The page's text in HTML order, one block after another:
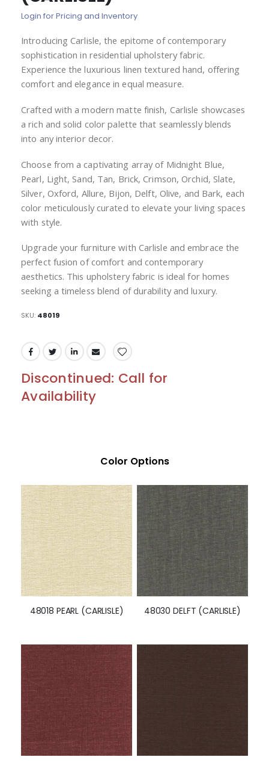
of
images
Login for Pricing and Inventory
Introducing Carlisle, the epitome of contemporary
sophistication in residential upholstery fabric.
Experience the luxurious linen textured hand, offering
comfort and elegance in equal measure.
Crafted with a modern matte finish, Carlisle showcases
a rich and solid color palette that seamlessly blends
into any interior decor.
Choose from a captivating array of Midnight Blue,
Pearl, Light, Sand, Tan, Brick, Crimson, Orchid, Slate,
Silver, Oxford, Allure, Bijon, Delft, Olive, and Bark, each
color meticulously curated to elevate your living spaces
with style.
Upgrade your furniture with Carlisle and embrace the
perfect fusion of comfort and contemporary
aesthetics. This upholstery fabric is ideal for homes
seeking a timeless blend of durability and luxury.
SKU 48019
Discontinued: Call for
Availability
Color Options
48018 PEARL (CARLISLE) 48030 DELFT (CARLISLE)